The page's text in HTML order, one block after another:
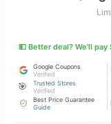
💵 Better deal? We’ll pay
Google Coupons
Verified
🎯
Trusted Stores
Verified
Best Price Guarantee
Guide